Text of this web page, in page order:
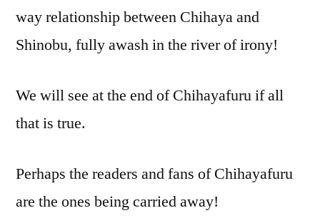
way relationship between Chihaya and
Shinobu, fully awash in the river of irony!
We will see at the end of Chihayafuru if all
that is true.
Perhaps the readers and fans of Chihayafuru
are the ones being carried away!